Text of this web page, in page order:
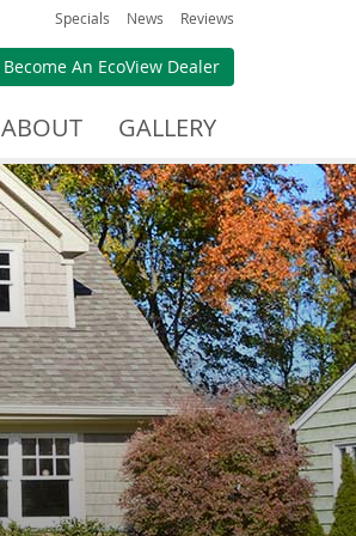
Specials News Reviews
Become An EcoView Dealer
ABOUT GALLERY